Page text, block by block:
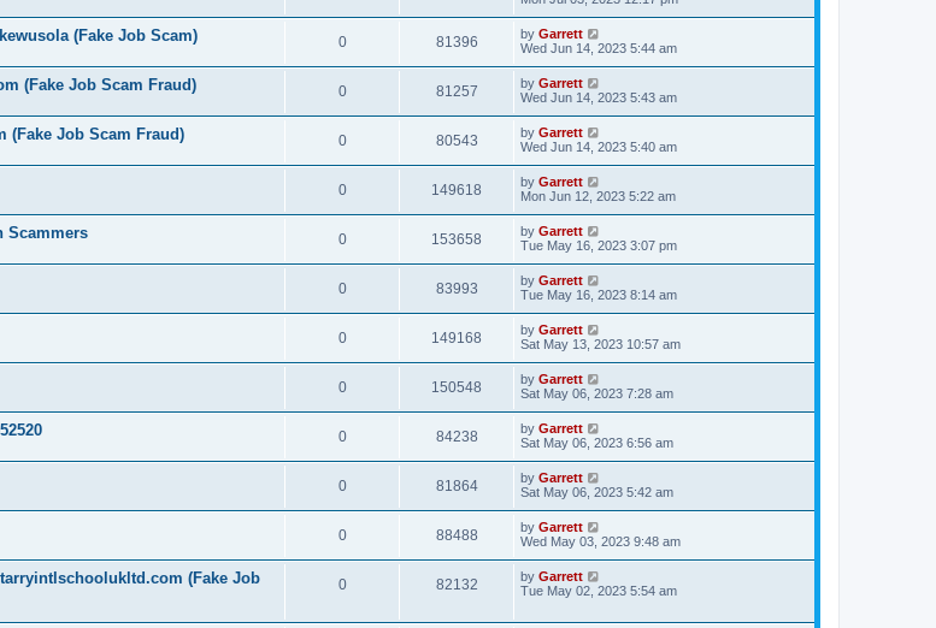
(Fake Job Scam) 0 81396 by Garrett
Wed Jun 14, 2023 5:44 am
(Fake Job Scam Fraud) 0 81257 by Garrett
Wed Jun 14, 2023 5:43 am
Job Scam Fraud) 0 80543 by Garrett
Wed Jun 14, 2023 5:40 am
0 149618 by Garrett
Mon Jun 12, 2023 5:22 am
Scammers 0 153658 by Garrett
Tue May 16, 2023 3:07 pm
0 83993 by Garrett
Tue May 16, 2023 8:14 am
0 149168 by Garrett
Sat May 13, 2023 10:57 am
0 150548 by Garrett
Sat May 06, 2023 7:28 am
0 84238 by Garrett
Sat May 06, 2023 6:56 am
0 81864 by Garrett
Sat May 06, 2023 5:42 am
0 88488 by Garrett
Wed May 03, 2023 9:48 am
(Fake Job
0 82132 by Garrett
Tue May 02, 2023 5:54 am